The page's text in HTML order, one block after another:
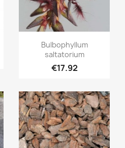
Quick view
Bulbophyllum
saltatorium
€17.92